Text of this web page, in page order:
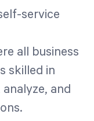
service
all business
skilled in
and